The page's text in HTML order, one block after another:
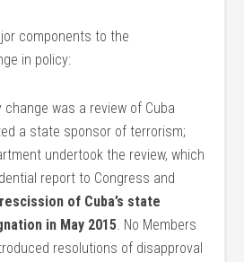
components to the
in policy:
was a review of Cuba
a state sponsor of terrorism;
undertook the review, which
report to Congress and
of Cuba’s state
in May 2015. No Members
resolutions of disapproval